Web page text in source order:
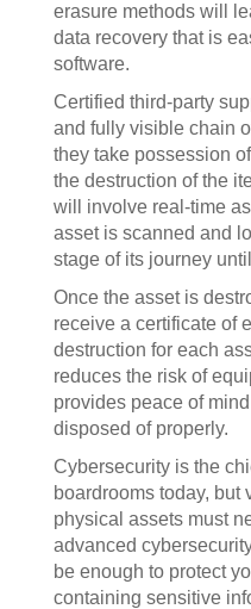
erasure methods will
data recovery that is
software.
Certified third-party
and fully visible chain
they take possession
the destruction of the
will involve real-time
asset is scanned and
stage of its journey
Once the asset is
receive a certificate of
destruction for each
reduces the risk of
provides peace of
disposed of properly.
Cybersecurity is the
boardrooms today, but
physical assets must
advanced
be enough to protect
containing sensitive